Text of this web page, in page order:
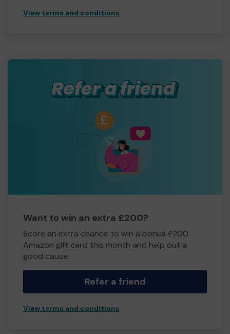
View terms and conditions
Want to win an extra £200?
Score an extra chance to win a bonus £200
Amazon gift card this month and help out a
good cause.
Refer a friend
View terms and conditions